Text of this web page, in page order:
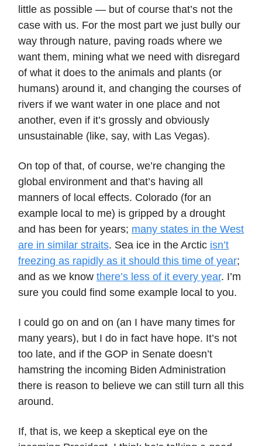
little as possible — but of course that’s not the
case with us. For the most part we just bully our
way through nature, paving roads where we
want them, mining what we need with disregard
of what it does to the animals and plants (or
humans) around it, and changing the courses of
rivers if we want water in one place and not
another, even if it’s grossly and obviously
unsustainable (like, say, with Las Vegas).
On top of that, of course, we’re changing the
global environment and that’s having all
manners of local effects. Colorado (for an
example local to me) is gripped by a drought
and has been for years; many states in the West
are in similar straits. Sea ice in the Arctic isn’t
freezing as rapidly as it should this time of year;
and as we know there’s less of it every year. I’m
sure you could find some example local to you.
I could go on and on (an I have many times for
many years), but I do in fact have hope. It’s not
too late, and if the GOP in Senate doesn’t
hamstring the incoming Biden Administration
there is reason to believe we can still turn all this
around.
If, that is, we keep a skeptical eye on the